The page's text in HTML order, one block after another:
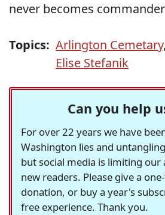
never becomes
Topics: Arlington Cemetary,
Elise Stefanik
Can you help
For over 22 years we have
Washington lies and
but social media is limiting
new readers. Please give a
donation, or buy a year's
free experience. Thank you.